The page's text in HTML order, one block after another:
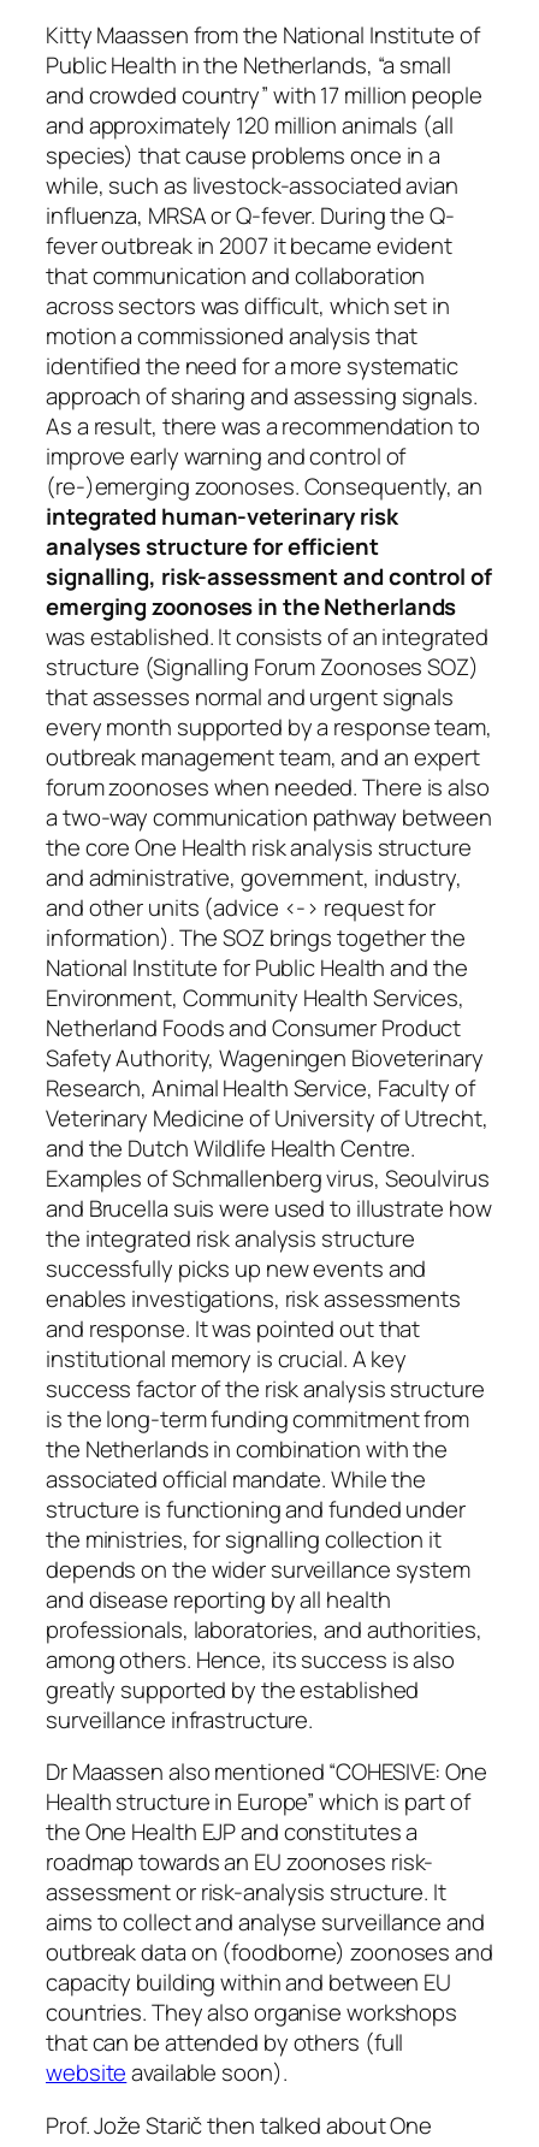
Kitty Maassen from the National Institute of
Public Health in the Netherlands, “a small
and crowded country” with 17 million people
and approximately 120 million animals (all
species) that cause problems once in a
while, such as livestock-associated avian
influenza, MRSA or Q-fever. During the Q-
fever outbreak in 2007 it became evident
that communication and collaboration
across sectors was difficult, which set in
motion a commissioned analysis that
identified the need for a more systematic
approach of sharing and assessing signals.
As a result, there was a recommendation to
improve early warning and control of
(re-)emerging zoonoses. Consequently, an
integrated human-veterinary risk
analyses structure for efficient
signalling, risk-assessment and control of
emerging zoonoses in the Netherlands
was established. It consists of an integrated
structure (Signalling Forum Zoonoses SOZ)
that assesses normal and urgent signals
every month supported by a response team,
outbreak management team, and an expert
forum zoonoses when needed. There is also
a two-way communication pathway between
the core One Health risk analysis structure
and administrative, government, industry,
and other units (advice <-> request for
information). The SOZ brings together the
National Institute for Public Health and the
Environment, Community Health Services,
Netherland Foods and Consumer Product
Safety Authority, Wageningen Bioveterinary
Research, Animal Health Service, Faculty of
Veterinary Medicine of University of Utrecht,
and the Dutch Wildlife Health Centre.
Examples of Schmallenberg virus, Seoulvirus
and Brucella suis were used to illustrate how
the integrated risk analysis structure
successfully picks up new events and
enables investigations, risk assessments
and response. It was pointed out that
institutional memory is crucial. A key
success factor of the risk analysis structure
is the long-term funding commitment from
the Netherlands in combination with the
associated official mandate. While the
structure is functioning and funded under
the ministries, for signalling collection it
depends on the wider surveillance system
and disease reporting by all health
professionals, laboratories, and authorities,
among others. Hence, its success is also
greatly supported by the established
surveillance infrastructure.
Dr Maassen also mentioned “COHESIVE: One
Health structure in Europe” which is part of
the One Health EJP and constitutes a
roadmap towards an EU zoonoses risk-
assessment or risk-analysis structure. It
aims to collect and analyse surveillance and
outbreak data on (foodborne) zoonoses and
capacity building within and between EU
countries. They also organise workshops
that can be attended by others (full
websiteavailable soon).
Prof. Jože Starič then talked about One